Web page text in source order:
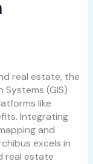
real estate, the
(GIS)
like
Integrating
and
excels in
real estate